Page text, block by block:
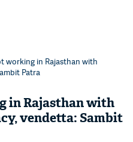
working in Rajasthan with
Patra
in Rajasthan with
vendetta: Sambit